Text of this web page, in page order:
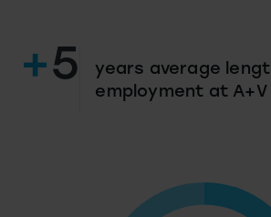
+5
years average
employment at A+V